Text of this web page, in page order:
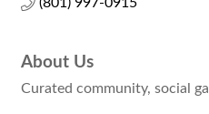
About Us
Curated community, social